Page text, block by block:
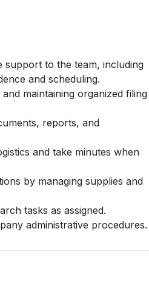
support to the team, including
and scheduling.
maintaining organized filing
reports, and
and take minutes when
by managing supplies and
tasks as assigned.
administrative procedures.